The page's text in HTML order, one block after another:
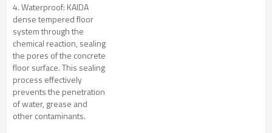
4. Waterproof: KAIDA
dense tempered floor
system through the
chemical reaction, sealing
the pores of the concrete
floor surface. This sealing
process effectively
prevents the penetration
of water, grease and
other contaminants.